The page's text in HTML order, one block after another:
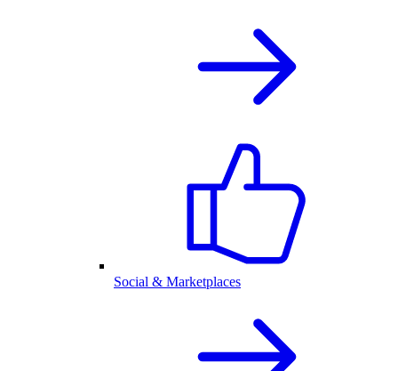
Social & Marketplaces